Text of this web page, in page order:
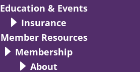
Education & Events
Insurance
Member Resources
Membership
About